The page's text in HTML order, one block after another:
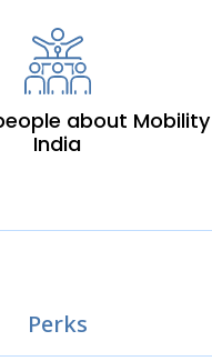
about Mobility
India
Perks